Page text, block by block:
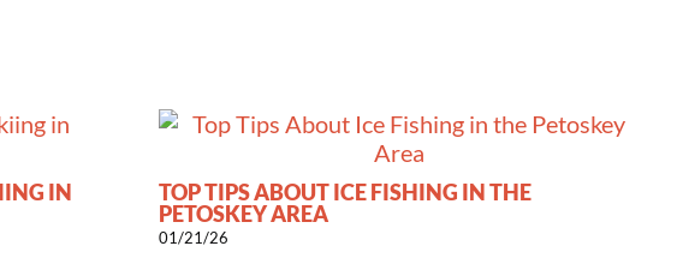
IN
TOP TIPS ABOUT ICE FISHING IN THE
PETOSKEY AREA
01/21/26